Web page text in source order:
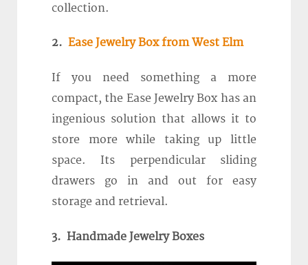
collection.
2. Ease Jewelry Box from West Elm
If you need something a more
compact, the Ease Jewelry Box has an
ingenious solution that allows it to
store more while taking up little
space. Its perpendicular sliding
drawers go in and out for easy
storage and retrieval.
3. Handmade Jewelry Boxes